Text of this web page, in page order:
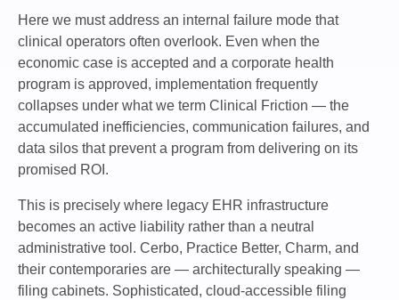
Here we must address an internal failure mode that
clinical operators often overlook. Even when the
economic case is accepted and a corporate health
program is approved, implementation frequently
collapses under what we term Clinical Friction — the
accumulated inefficiencies, communication failures, and
data silos that prevent a program from delivering on its
promised ROI.
This is precisely where legacy EHR infrastructure
becomes an active liability rather than a neutral
administrative tool. Cerbo, Practice Better, Charm, and
their contemporaries are — architecturally speaking —
filing cabinets. Sophisticated, cloud-accessible filing